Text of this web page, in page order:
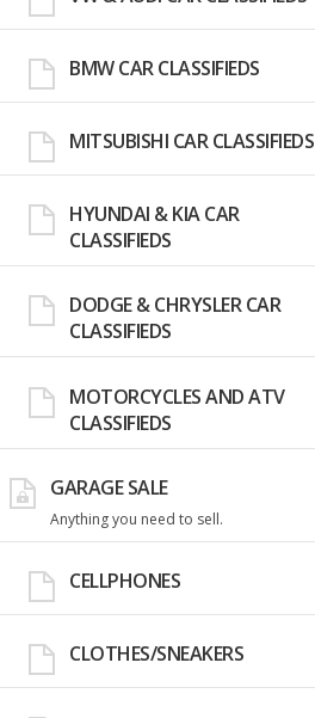
BMW CAR CLASSIFIEDS
MITSUBISHI CAR CLASSIFIEDS
HYUNDAI & KIA CAR
CLASSIFIEDS
DODGE & CHRYSLER CAR
CLASSIFIEDS
MOTORCYCLES AND ATV
CLASSIFIEDS
GARAGE SALE
Anything you need to sell.
CELLPHONES
CLOTHES/SNEAKERS